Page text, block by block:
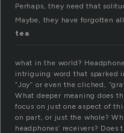
Perhaps, they need that
Maybe, they have forgotten
tea
what in the world?
intriguing word that sparked
“Joy” or even the cliched,
What deeper meaning does
focus on just one aspect of
on part, or just the whole?
headphones’ receivers?